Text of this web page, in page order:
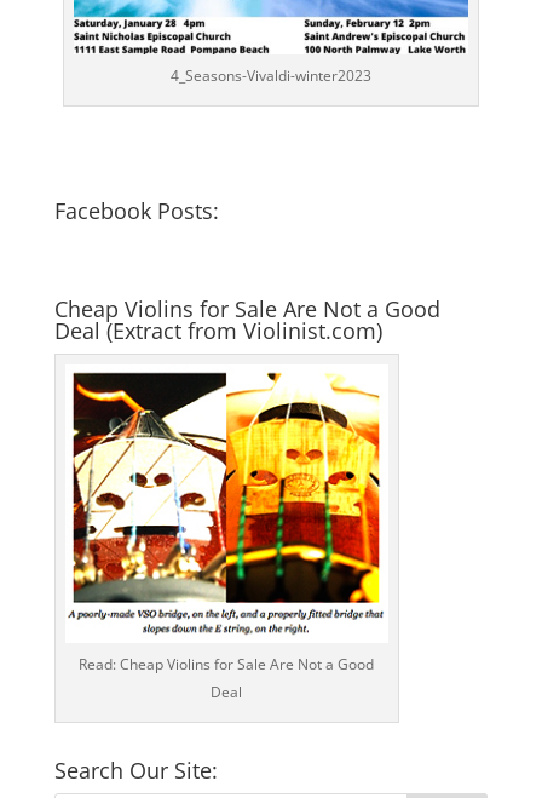
4_Seasons-Vivaldi-winter2023
Facebook Posts:
Cheap Violins for Sale Are Not a Good
Deal (Extract from Violinist.com)
Read: Cheap Violins for Sale Are Not a Good
Deal
Search Our Site: